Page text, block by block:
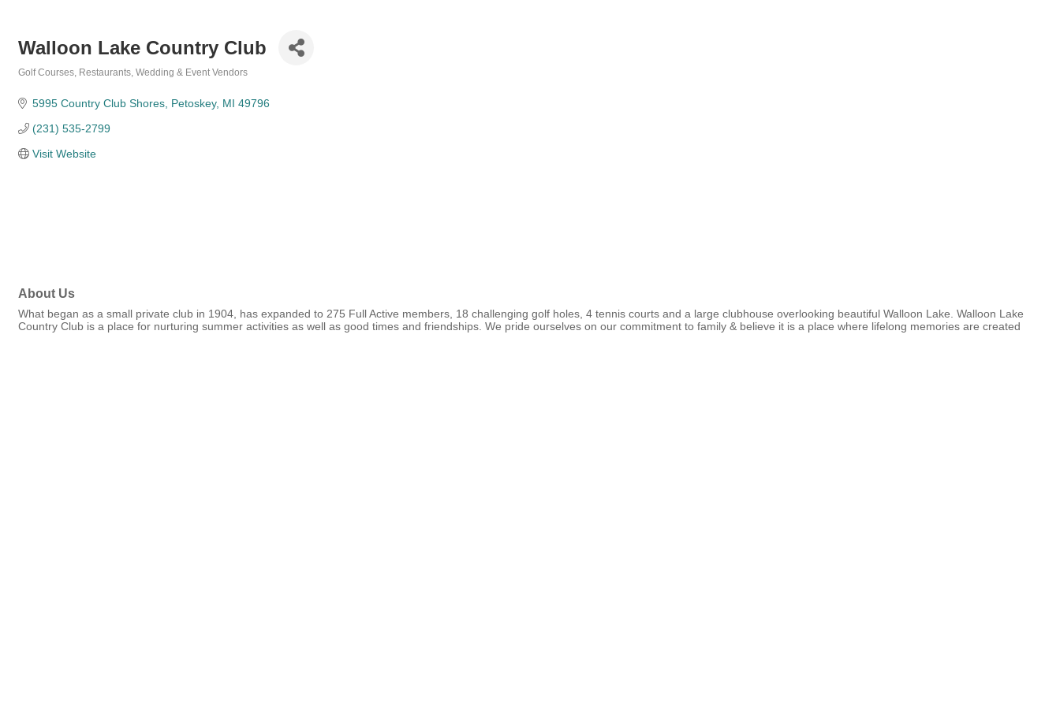
Walloon Lake Country Club
Golf Courses Restaurants Wedding & Event Vendors
5995 Country Club Shores Petoskey MI 49796
(231) 535-2799
Visit Website
About Us
What began as a small private club in 1904, has expanded to 275 Full Active members, 18 challenging golf holes, 4 tennis courts and a large clubhouse overlooking beautiful Walloon Lake. Walloon Lake
Country Club is a place for nurturing summer activities as well as good times and friendships. We pride ourselves on our commitment to family & believe it is a place where lifelong memories are created